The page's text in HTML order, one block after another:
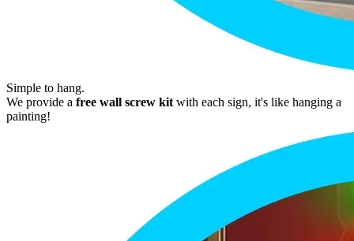
Simple to hang.
We provide a free wall screw kit with each sign, it's like hanging a
painting!